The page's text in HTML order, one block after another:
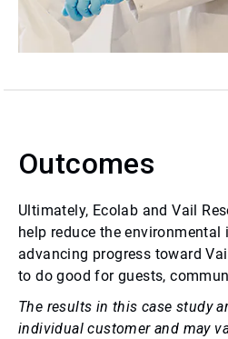
Outcomes
Ultimately, Ecolab and Vail
help reduce the
advancing progress toward
to do good for guests,
The results in this case study
individual customer and may